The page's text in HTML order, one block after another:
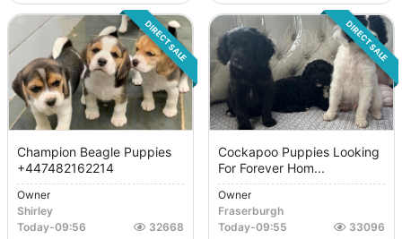
DIRECT SALE
Champion Beagle Puppies
+447482162214
Owner
Shirley
Today-09:56 32668
DIRECT SALE
Cockapoo Puppies Looking
For Forever Hom...
Owner
Fraserburgh
Today-09:55 33096